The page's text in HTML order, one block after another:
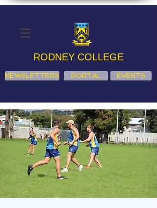
RODNEY COLLEGE
NEWSLETTERS PORTAL EVENTS